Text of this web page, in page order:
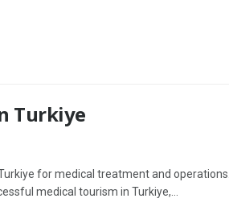
Turkiye
for medical treatment and operations.
medical tourism in Turkiye,...